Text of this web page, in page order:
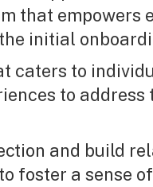
that empowers
initial
caters to
to address
and build
foster a sense